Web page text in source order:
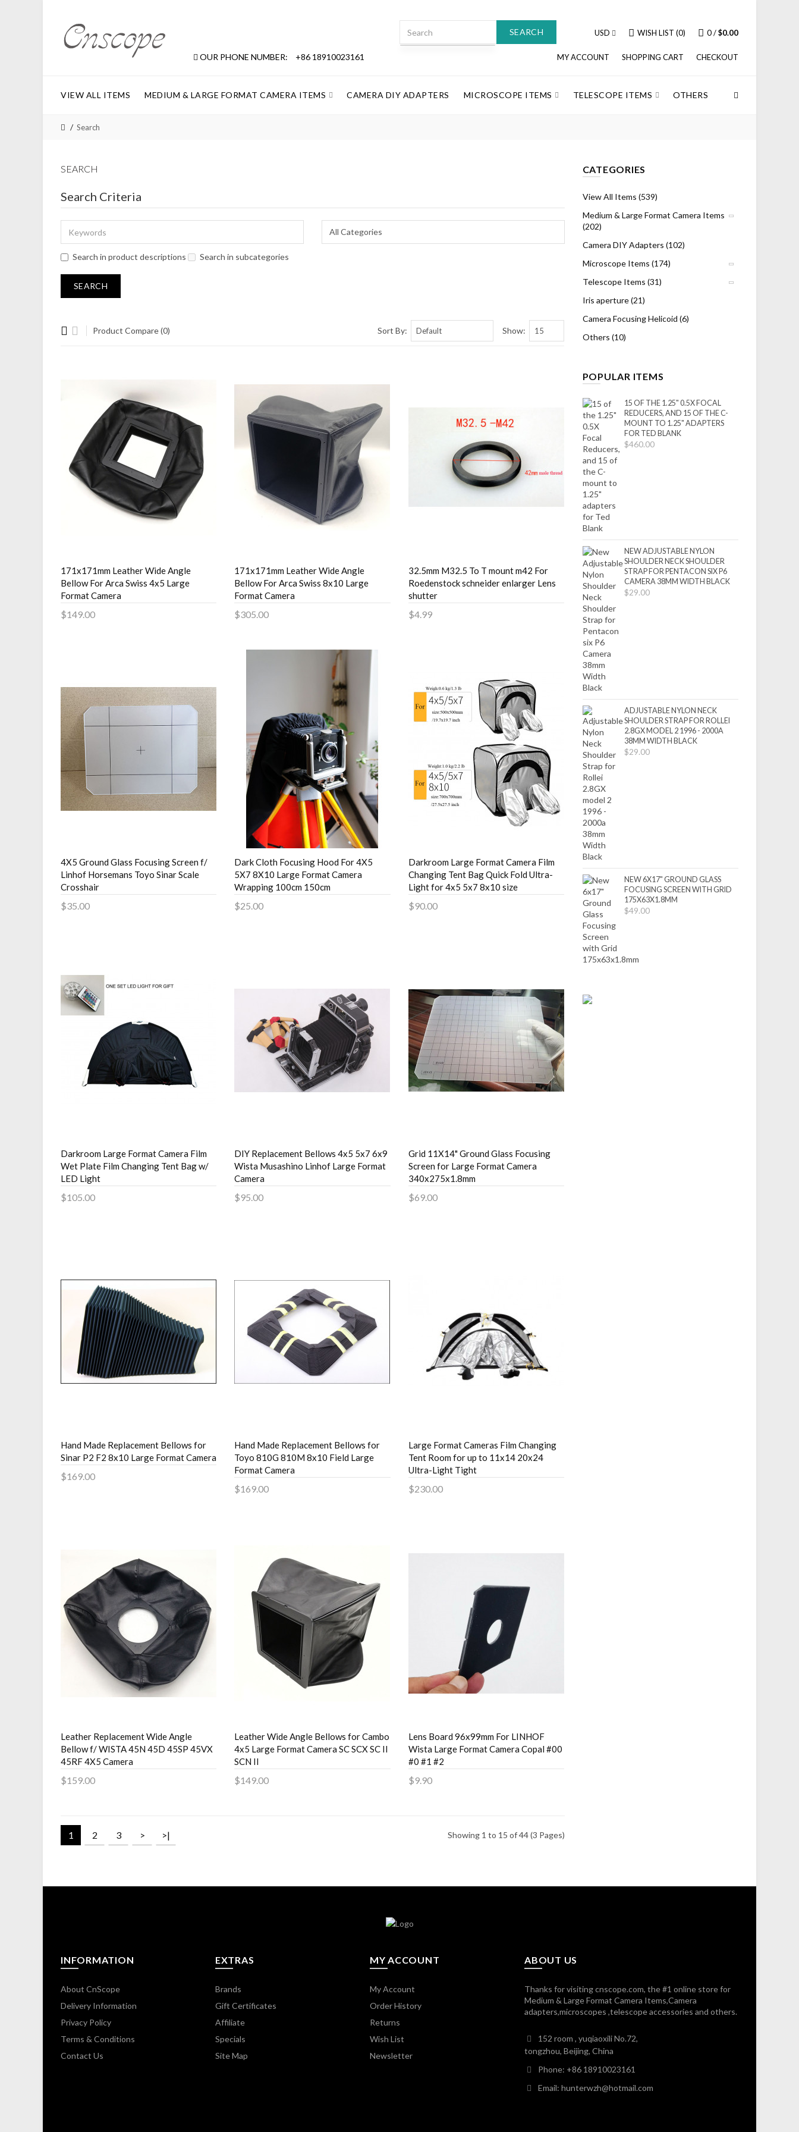
OUR PHONE NUMBER: +86 18910023161
SEARCH USD WISH LIST (0) 0/$0.00
MY ACCOUNT SHOPPING CART CHECKOUT
VIEW ALL ITEMS MEDIUM & LARGE FORMAT CAMERA ITEMS CAMERA DIY ADAPTERS MICROSCOPE ITEMS TELESCOPE ITEMS OTHERS
Search
SEARCH
Search Criteria
Search in product descriptions Search in subcategories
Product Compare (0) Sort By: Show:
171x171mm Leather Wide Angle
Bellow For Arca Swiss 4x5 Large
Format Camera
$149.00
171x171mm Leather Wide Angle
Bellow For Arca Swiss 8x10 Large
Format Camera
$305.00
32.5mm M32.5 To T mount m42 For
Roedenstock schneider enlarger Lens
shutter
$4.99
4X5 Ground Glass Focusing Screen f/
Linhof Horsemans Toyo Sinar Scale
Crosshair
$35.00
Dark Cloth Focusing Hood For 4X5
5X7 8X10 Large Format Camera
Wrapping 100cm 150cm
$25.00
Darkroom Large Format Camera Film
Changing Tent Bag Quick Fold Ultra-
Light for 4x5 5x7 8x10 size
$90.00
Darkroom Large Format Camera Film
Wet Plate Film Changing Tent Bag w/
LED Light
$105.00
DIY Replacement Bellows 4x5 5x7 6x9
Wista Musashino Linhof Large Format
Camera
$95.00
Grid 11X14" Ground Glass Focusing
Screen for Large Format Camera
340x275x1.8mm
$69.00
Hand Made Replacement Bellows for
Sinar P2 F2 8x10 Large Format Camera
$169.00
Hand Made Replacement Bellows for
Toyo 810G 810M 8x10 Field Large
Format Camera
$169.00
Large Format Cameras Film Changing
Tent Room for up to 11x14 20x24
Ultra-Light Tight
$230.00
Leather Replacement Wide Angle
Bellow f/ WISTA 45N 45D 45SP 45VX
45RF 4X5 Camera
$159.00
Leather Wide Angle Bellows for Cambo
4x5 Large Format Camera SC SCX SC II
SCN II
$149.00
Lens Board 96x99mm For LINHOF
Wista Large Format Camera Copal #00
#0 #1 #2
$9.90
1 2 3 > >| Showing 1 to 15 of 44 (3 Pages)
CATEGORIES
View All Items (539)
Medium & Large Format Camera Items
(202)
Camera DIY Adapters (102)
Microscope Items (174)
Telescope Items (31)
Iris aperture (21)
Camera Focusing Helicoid (6)
Others (10)
POPULAR ITEMS
15 OF THE 1.25" 0.5X FOCAL
REDUCERS, AND 15 OF THE C-
MOUNT TO 1.25" ADAPTERS
FOR TED BLANK
$460.00
NEW ADJUSTABLE NYLON
SHOULDER NECK SHOULDER
STRAP FOR PENTACON SIX P6
CAMERA 38MM WIDTH BLACK
$29.00
ADJUSTABLE NYLON NECK
SHOULDER STRAP FOR ROLLEI
2.8GX MODEL 2 1996 - 2000A
38MM WIDTH BLACK
$29.00
NEW 6X17" GROUND GLASS
FOCUSING SCREEN WITH GRID
175X63X1.8MM
$49.00
INFORMATION
About CnScope
Delivery Information
Privacy Policy
Terms & Conditions
Contact Us
EXTRAS
Brands
Gift Certificates
Affiliate
Specials
Site Map
MY ACCOUNT
My Account
Order History
Returns
Wish List
Newsletter
ABOUT US
Thanks for visiting cnscope.com, the #1 online store for
Medium & Large Format Camera Items,Camera
adapters,microscopes ,telescope accessories and others.
152 room , yuqiaoxili No.72,
tongzhou, Beijing, China
Phone: +86 18910023161
Email: hunterwzh@hotmail.com